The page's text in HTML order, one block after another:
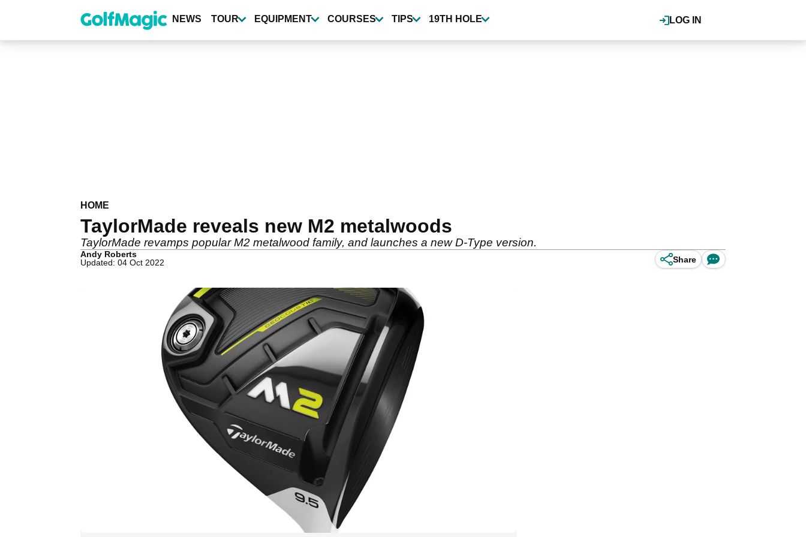
content
LOG IN
NEWS TOUR EQUIPMENT COURSES TIPS 19TH HOLE
HOME
TaylorMade reveals new M2 metalwoods
TaylorMade revamps popular M2 metalwood family, and launches a new D-Type version.
Andy Roberts
Updated: 04 Oct 2022
Share